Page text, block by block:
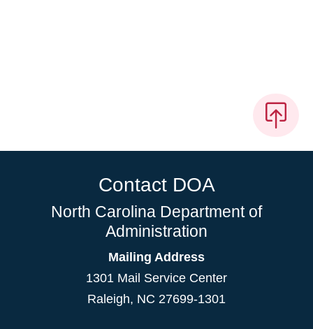
Contact DOA
North Carolina Department of
Administration
Mailing Address
1301 Mail Service Center
Raleigh, NC 27699-1301